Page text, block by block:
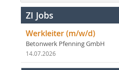
ZI Jobs
Werkleiter (m/w/d)
Betonwerk Pfenning GmbH
14.07.2026